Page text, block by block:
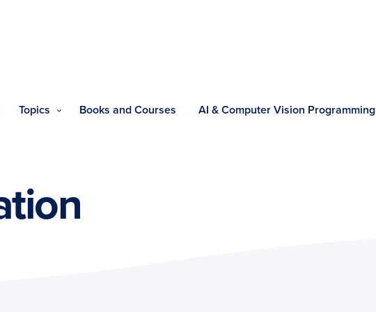
Topics Books and Courses AI & Computer Vision Programming